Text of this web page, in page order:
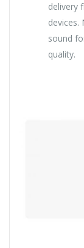
delivery
devices.
sound
quality.